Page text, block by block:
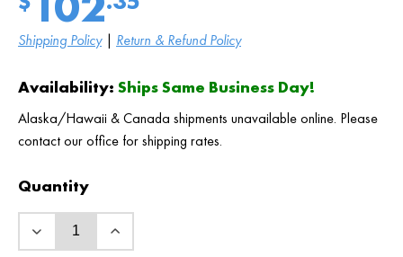
Shipping Policy| Return & Refund Policy
Availability: Ships Same Business Day!
Alaska/Hawaii & Canada shipments unavailable online. Please
contact our office for shipping rates.
Quantity